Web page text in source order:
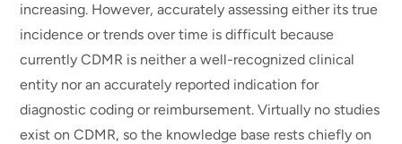
increasing. However, accurately assessing either its true
incidence or trends over time is difficult because
currently CDMR is neither a well-recognized clinical
entity nor an accurately reported indication for
diagnostic coding or reimbursement. Virtually no studies
exist on CDMR, so the knowledge base rests chiefly on